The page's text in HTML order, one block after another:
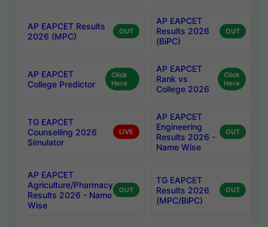
AP EAPCET Results
2026 (MPC)
OUT
AP EAPCET
Results 2026
(BiPC)
OUT
AP EAPCET
College Predictor
Click
Here
AP EAPCET
Rank vs
College 2026
Click
Here
TG EAPCET
Counselling 2026
Simulator
LIVE
AP EAPCET
Engineering
Results 2026 -
Name Wise
OUT
AP EAPCET
Agriculture/Pharmacy
Results 2026 - Name
Wise
OUT
TG EAPCET
Results 2026
(MPC/BiPC)
OUT